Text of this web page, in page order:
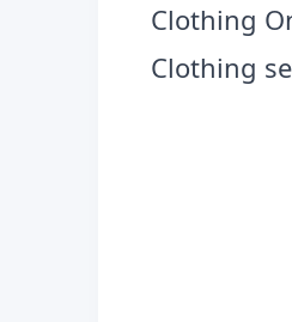
Clothing
Clothing